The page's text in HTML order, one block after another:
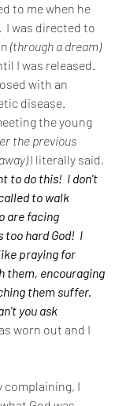
to me when he
I was directed to
(through a dream)
I was released.
with an
disease.
the young
the previous
I literally said,
to do this!  I don't
to walk
are facing
hard God!  I
praying for
them, encouraging
them suffer.
you ask
worn out and I
complaining, I